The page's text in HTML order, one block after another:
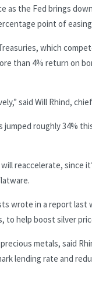
as the Fed brings
point of easing
which
than 4% return on
said Will Rhind,
roughly 34%
reaccelerate, since
wrote in a report
to help boost silver
metals, said
lending rate and